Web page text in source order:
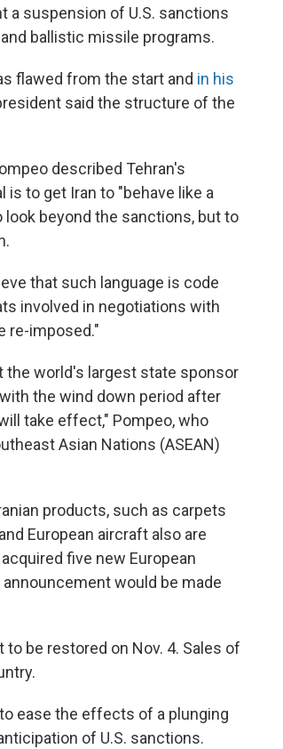
a suspension of U.S. sanctions
ballistic missile programs.
flawed from the start and in his
said the structure of the
described Tehran's
is to get Iran to "behave like a
beyond the sanctions, but to
that such language is code
involved in negotiations with
re-imposed."
the world's largest state sponsor
the wind down period after
take effect," Pompeo, who
Asian Nations (ASEAN)
products, such as carpets
European aircraft also are
acquired five new European
would be made
be restored on Nov. 4. Sales of
ease the effects of a plunging
of U.S. sanctions.